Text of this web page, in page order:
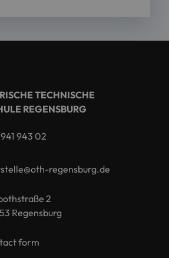
TECHNISCHE
REGENSBURG
943 02
regensburg.de
2
Regensburg
form